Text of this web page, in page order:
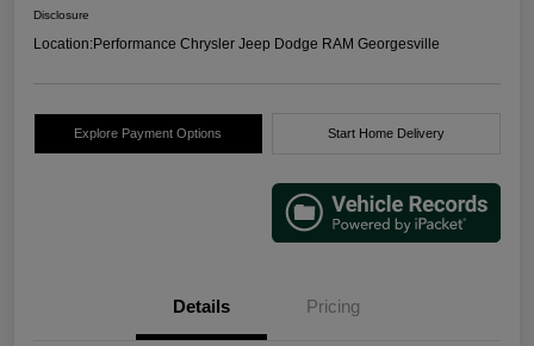
Disclosure
Location:Performance Chrysler Jeep Dodge RAM Georgesville
Explore Payment Options Start Home Delivery
Details Pricing